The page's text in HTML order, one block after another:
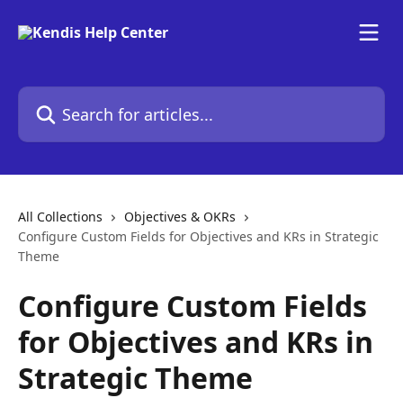
Search for articles...
All Collections
Objectives & OKRs
Configure Custom Fields for Objectives and KRs in Strategic
Theme
Configure Custom Fields
for Objectives and KRs in
Strategic Theme